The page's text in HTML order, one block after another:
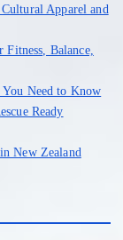
Apparel and
Balance,
Need to Know
Ready
New Zealand